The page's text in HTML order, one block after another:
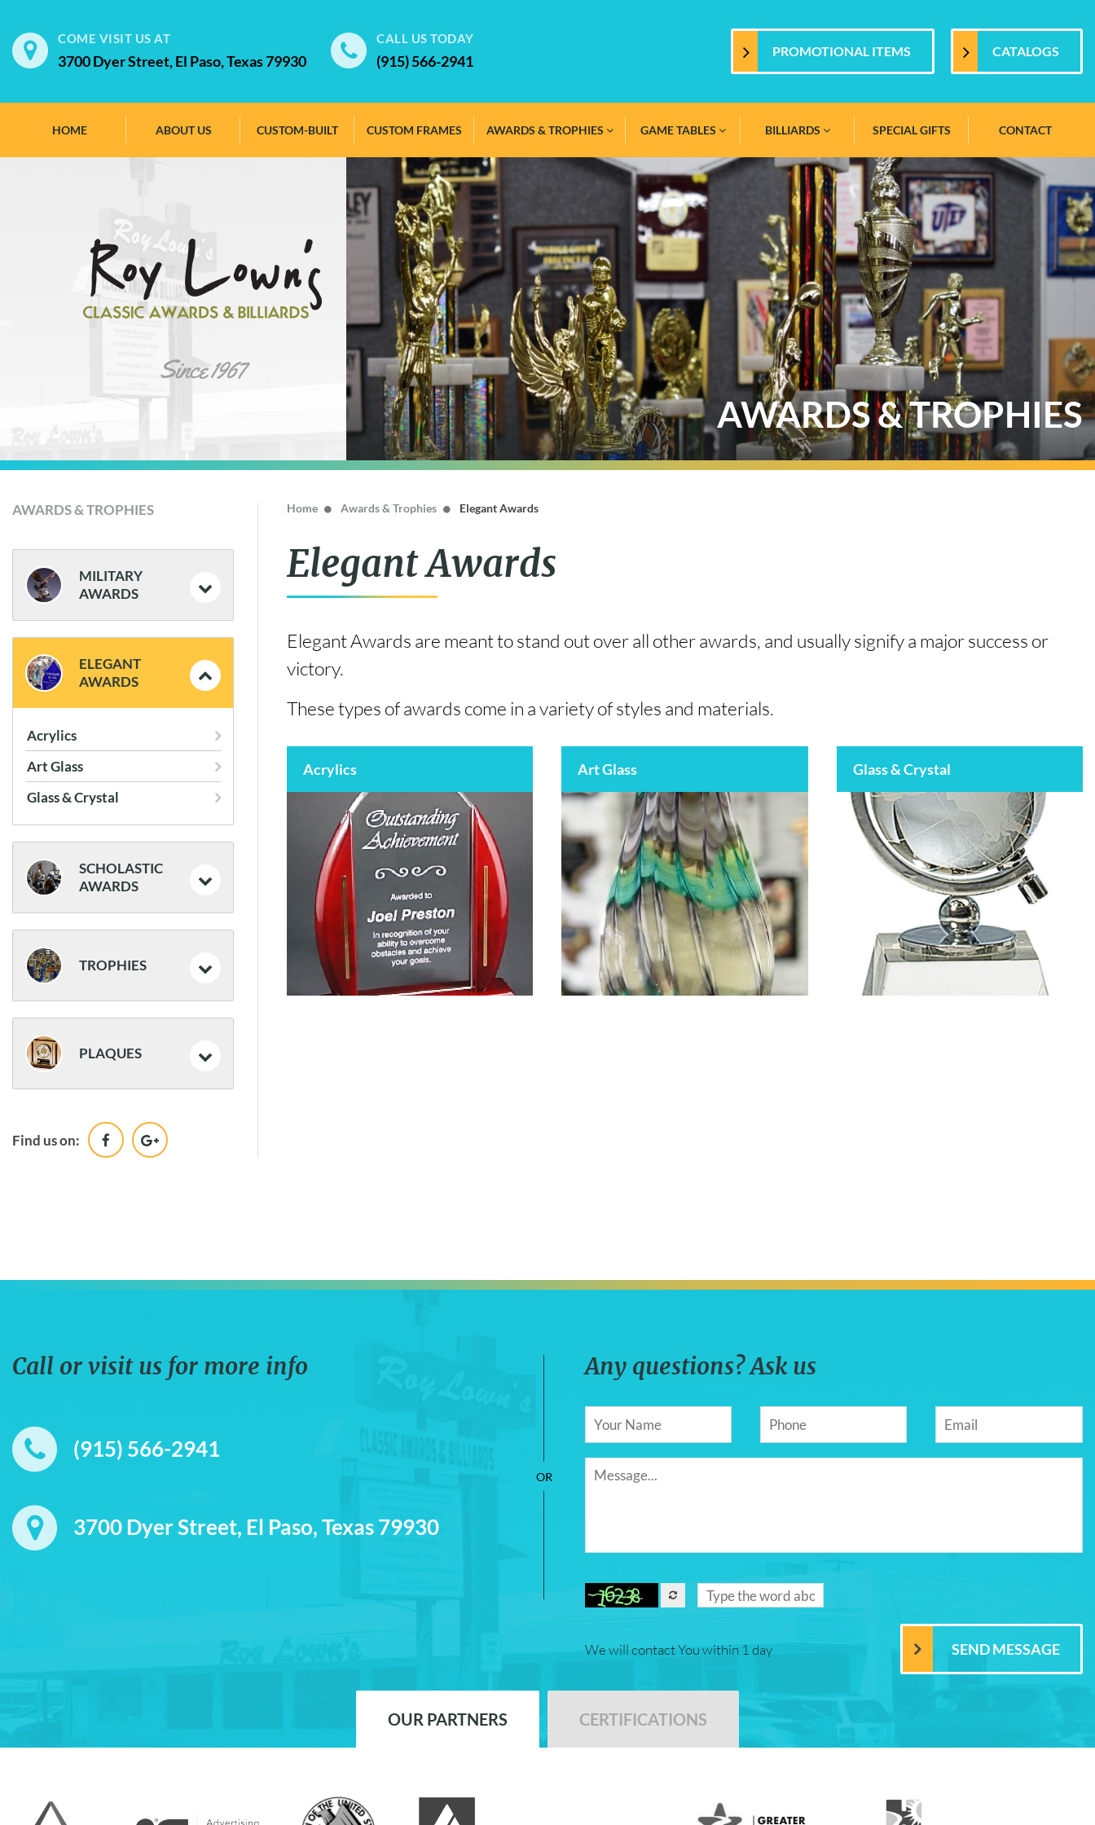
COME VISIT US AT
3700 Dyer Street, El Paso, Texas 79930
CALL US TODAY
(915) 566-2941
PROMOTIONAL ITEMS CATALOGS
HOME ABOUT US CUSTOM-BUILT CUSTOM FRAMES AWARDS & TROPHIES GAME TABLES BILLIARDS SPECIAL GIFTS CONTACT
AWARDS & TROPHIES
AWARDS & TROPHIES
MILITARY
AWARDS
Plaques
Statues
Frames
ELEGANT
AWARDS
Acrylics
Art Glass
Glass & Crystal
SCHOLASTIC
AWARDS
Resin Trophies
TROPHIES
Traditional Trophies
Classic Awards
PLAQUES
Find us on:
Home Awards & Trophies Elegant Awards
Elegant Awards
Elegant Awards are meant to stand out over all other awards, and usually signify a major success or
victory.
These types of awards come in a variety of styles and materials.
Acrylics Art Glass Glass & Crystal
Call or visit us for more info
(915) 566-2941
3700 Dyer Street, El Paso, Texas 79930
Any questions? Ask us
We will contact You within 1 day
OUR PARTNERS CERTIFICATIONS